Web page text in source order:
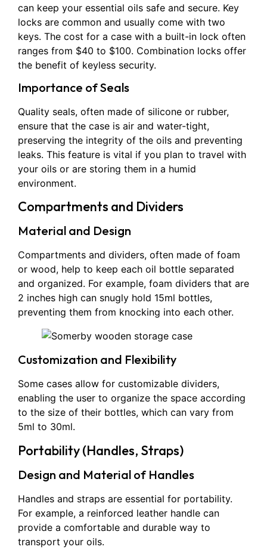
can keep your essential oils safe and secure. Key
locks are common and usually come with two
keys. The cost for a case with a built-in lock often
ranges from $40 to $100. Combination locks offer
the benefit of keyless security.
Importance of Seals
Quality seals, often made of silicone or rubber,
ensure that the case is air and water-tight,
preserving the integrity of the oils and preventing
leaks. This feature is vital if you plan to travel with
your oils or are storing them in a humid
environment.
Compartments and Dividers
Material and Design
Compartments and dividers, often made of foam
or wood, help to keep each oil bottle separated
and organized. For example, foam dividers that are
2 inches high can snugly hold 15ml bottles,
preventing them from knocking into each other.
Customization and Flexibility
Some cases allow for customizable dividers,
enabling the user to organize the space according
to the size of their bottles, which can vary from
5ml to 30ml.
Portability (Handles, Straps)
Design and Material of Handles
Handles and straps are essential for portability.
For example, a reinforced leather handle can
provide a comfortable and durable way to
transport your oils.